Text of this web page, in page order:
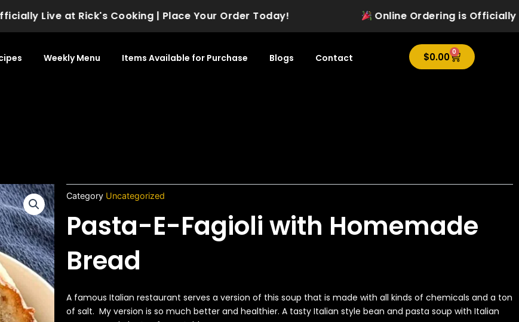
Live at Rick's Cooking | Place Your Order Today! Online Ordering is Officially
Weekly Menu Items Available for Purchase Blogs Contact $0.00 0
Cart
Category Uncategorized
Pasta-E-Fagioli with Homemade
Bread
A famous Italian restaurant serves a version of this soup that is made with all kinds of chemicals and a ton
of salt. My version is so much better and healthier. A tasty Italian style bean and pasta soup with Italian